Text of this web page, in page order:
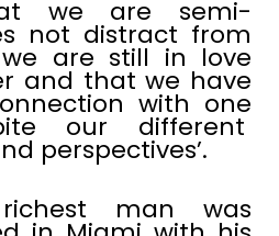
we are semi-
not distract from
are still in love
and that we have
with one
our different
perspectives’.
man was